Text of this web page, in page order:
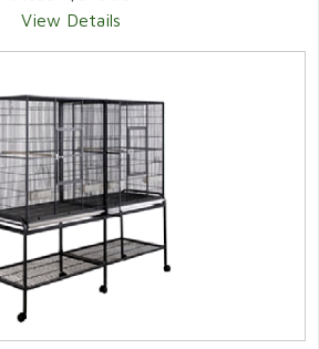
View Details